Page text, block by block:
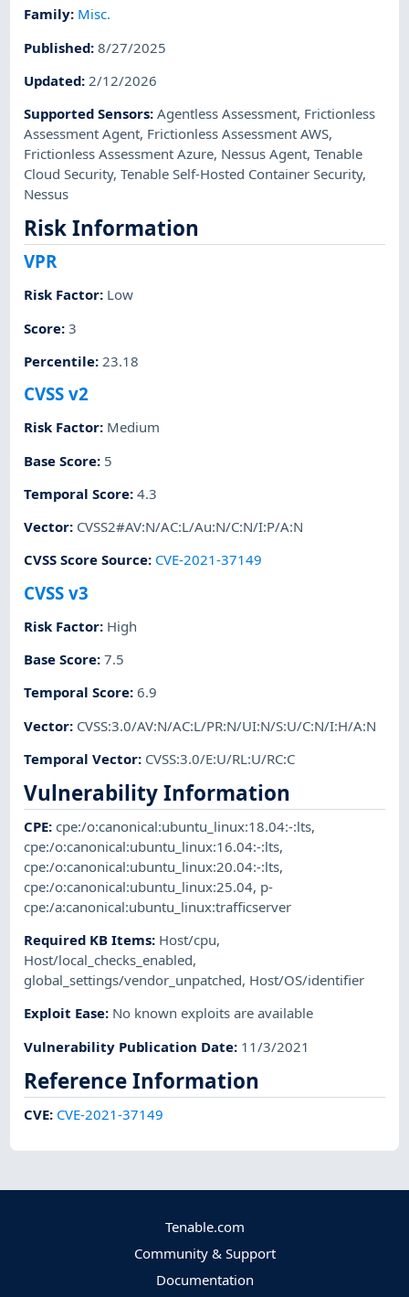
Family: Misc.
Published:8/27/2025
Updated: 2/12/2026
Supported Sensors:Agentless Assessment, Frictionless
Assessment Agent, Frictionless Assessment AWS,
Frictionless Assessment Azure, Nessus Agent,Tenable
Cloud Security,Tenable Self-Hosted Container Security,
Nessus
Risk Information
VPR
Risk Factor: Low
Score:3
Percentile: 23.18
CVSS v2
Risk Factor: Medium
Base Score: 5
Temporal Score:4.3
Vector: CVSS2#AV:N/AC:L/Au:N/C:N/I:P/A:N
CVSS Score Source: CVE-2021-37149
CVSS v3
Risk Factor: High
Base Score:7.5
Temporal Score:6.9
Vector: CVSS:3.0/AV:N/AC:L/PR:N/UI:N/S:U/C:N/I:H/A:N
Temporal Vector: CVSS:3.0/E:U/RL:U/RC:C
Vulnerability Information
CPE:cpe:/o:canonical:ubuntu_linux:18.04:-:lts,
cpe:/o:canonical:ubuntu_linux:16.04:-:lts,
cpe:/o:canonical:ubuntu_linux:20.04:-:lts,
cpe:/o:canonical:ubuntu_linux:25.04, p-
cpe:/a:canonical:ubuntu_linux:trafficserver
Required KB Items: Host/cpu,
Host/local_checks_enabled,
global_settings/vendor_unpatched, Host/OS/identifier
Exploit Ease: No known exploits are available
Vulnerability Publication Date: 11/3/2021
Reference Information
CVE: CVE-2021-37149
Tenable.com
Community & Support
Documentation